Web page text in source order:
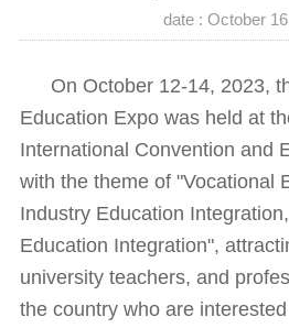
date : October
On October 12-14, 2023,
Education Expo was held at
International Convention and
with the theme of "Vocational
Industry Education
Education Integration",
university teachers, and
the country who are